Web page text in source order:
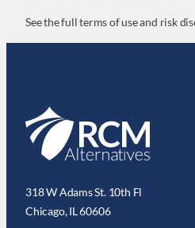
See the full terms of use and risk
318 W Adams St. 10th Fl
Chicago, IL 60606